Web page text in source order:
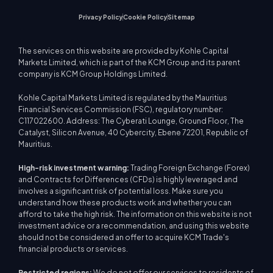
Privacy PolicyCookie PolicySitemap
The services on this website are provided by Kohle Capital
Markets Limited, which is part of the KCM Group and its parent
company is KCM Group Holdings Limited.
Kohle Capital Markets Limited is regulated by the Mauritius
Financial Services Commission (FSC), regulatory number:
C117022600. Address: The Cyberati Lounge, Ground Floor, The
Catalyst, Silicon Avenue, 40 Cybercity, Ebene 72201, Republic of
Mauritius.
High-risk investment warning: Trading Foreign Exchange (Forex)
and Contracts for Differences (CFDs) is highly leveraged and
involves a significant risk of potential loss. Make sure you
understand how these products work and whether you can
afford to take the high risk. The information on this website is not
investment advice or a recommendation, and using this website
should not be considered an offer to acquire KCM Trade's
financial products or services.